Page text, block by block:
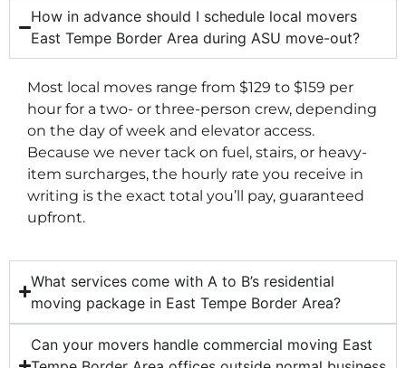
How in advance should I schedule local movers
East Tempe Border Area during ASU move-out?
Most local moves range from $129 to $159 per
hour for a two- or three-person crew, depending
on the day of week and elevator access.
Because we never tack on fuel, stairs, or heavy-
item surcharges, the hourly rate you receive in
writing is the exact total you’ll pay, guaranteed
upfront.
What services come with A to B’s residential
moving package in East Tempe Border Area?
Can your movers handle commercial moving East